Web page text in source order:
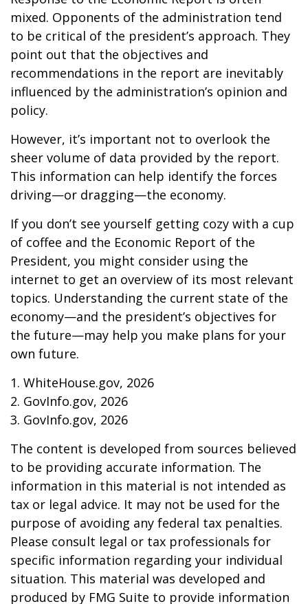
mixed. Opponents of the administration tend
to be critical of the president’s approach. They
point out that the objectives and
recommendations in the report are inevitably
influenced by the administration’s opinion and
policy.
However, it’s important not to overlook the
sheer volume of data provided by the report.
This information can help identify the forces
driving—or dragging—the economy.
If you don’t see yourself getting cozy with a cup
of coffee and the Economic Report of the
President, you might consider using the
internet to get an overview of its most relevant
topics. Understanding the current state of the
economy—and the president’s objectives for
the future—may help you make plans for your
own future.
1. WhiteHouse.gov, 2026
2. GovInfo.gov, 2026
3. GovInfo.gov, 2026
The content is developed from sources believed
to be providing accurate information. The
information in this material is not intended as
tax or legal advice. It may not be used for the
purpose of avoiding any federal tax penalties.
Please consult legal or tax professionals for
specific information regarding your individual
situation. This material was developed and
produced by FMG Suite to provide information